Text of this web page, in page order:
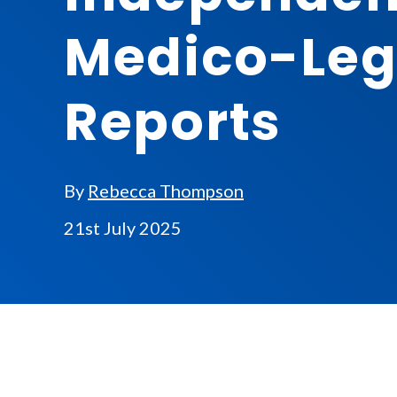
Medico-
Reports
By Rebecca Thompson
21st July 2025